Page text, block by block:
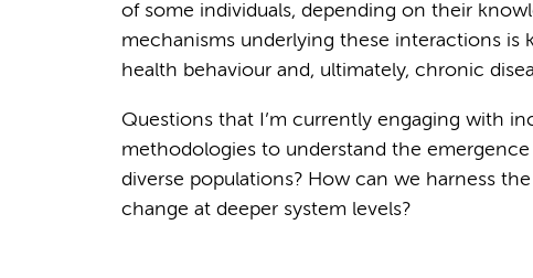
of some individuals, depending on their
mechanisms underlying these interactions
health behaviour and, ultimately, chronic
Questions that I’m currently engaging with
methodologies to understand the
diverse populations? How can we harness
change at deeper system levels?